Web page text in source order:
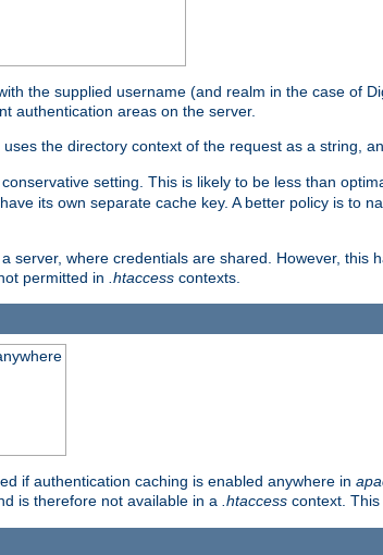
the supplied username (and realm in the case of
authentication areas on the server.
uses the directory context of the request as a string,
conservative setting. This is likely to be less than
its own separate cache key. A better policy is to
server, where credentials are shared. However, this
permitted in .htaccess contexts.
if authentication caching is enabled anywhere in
is therefore not available in a .htaccess context.